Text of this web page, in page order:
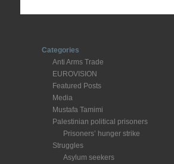
Categories
Anti Arms Trade
EUROVISION
Featured Posts
Media
Mustafa Tamimi
Palestinian political prisoners
Prisoners’ hunger strike
Struggles
Asylum seekers